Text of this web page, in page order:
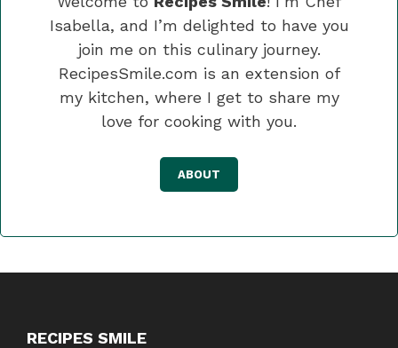
Isabella, and I’m delighted to have you
join me on this culinary journey.
RecipesSmile.com is an extension of
my kitchen, where I get to share my
love for cooking with you.
ABOUT
RECIPES SMILE